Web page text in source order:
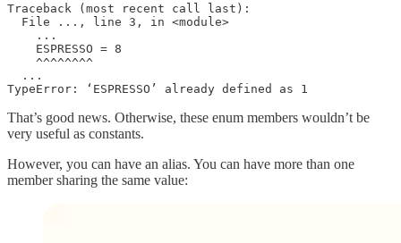
Traceback (most recent call last):
  File ..., line 3, in <module>
    ...
    ESPRESSO = 8
    ^^^^^^^^
  ...
TypeError: ‘ESPRESSO’ already defined as 1
That’s good news. Otherwise, these enum members wouldn’t be
very useful as constants.
However, you can have an alias. You can have more than one
member sharing the same value: